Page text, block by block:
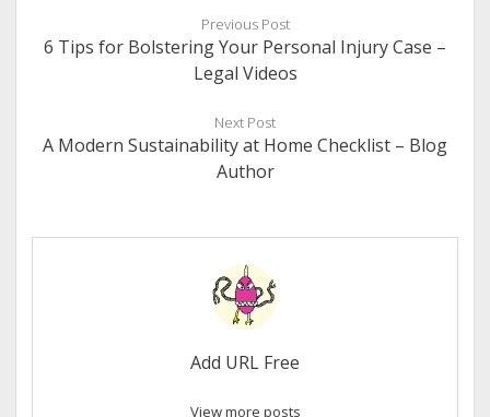
Previous Post
6 Tips for Bolstering Your Personal Injury Case –
Legal Videos
Next Post
A Modern Sustainability at Home Checklist – Blog
Author
Add URL Free
View more posts